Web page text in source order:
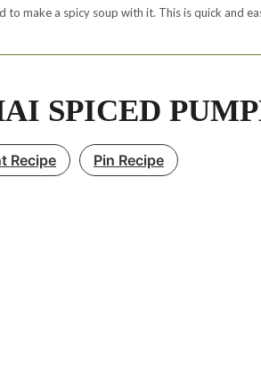
make a spicy soup with it. This is quick and
SPICED
Recipe Pin Recipe